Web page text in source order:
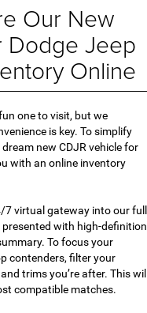
Our New
Dodge Jeep
Online
one to visit, but we
is key. To simplify
new CDJR vehicle for
with an online inventory
7 virtual gateway into our full
presented with high-definition
To focus your
contenders, filter your
trims you’re after. This will
compatible matches.